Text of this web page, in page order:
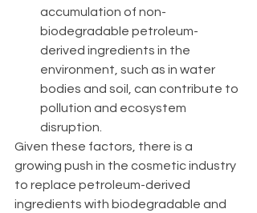
accumulation of non-
biodegradable petroleum-
derived ingredients in the
environment, such as in water
bodies and soil, can contribute to
pollution and ecosystem
disruption.
Given these factors, there is a
growing push in the cosmetic industry
to replace petroleum-derived
ingredients with biodegradable and